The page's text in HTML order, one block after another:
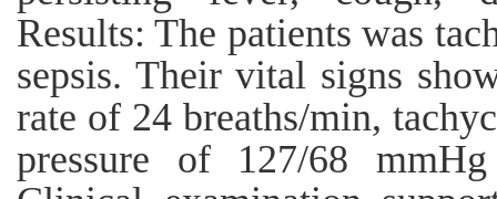
Results: The patients was
sepsis. Their vital signs
rate of 24 breaths/min,
pressure of 127/68